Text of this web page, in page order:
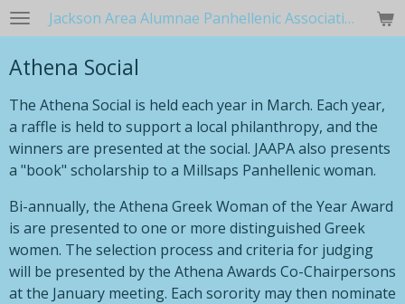
Skip
to
main
Jackson Area Alumnae Panhellenic Association
Athena Social
The Athena Social is held each year in March. Each year,
a raffle is held to support a local philanthropy, and the
winners are presented at the social. JAAPA also presents
a "book" scholarship to a Millsaps Panhellenic woman.
Bi-annually, the Athena Greek Woman of the Year Award
is are presented to one or more distinguished Greek
women. The selection process and criteria for judging
will be presented by the Athena Awards Co-Chairpersons
at the January meeting. Each sorority may then nominate